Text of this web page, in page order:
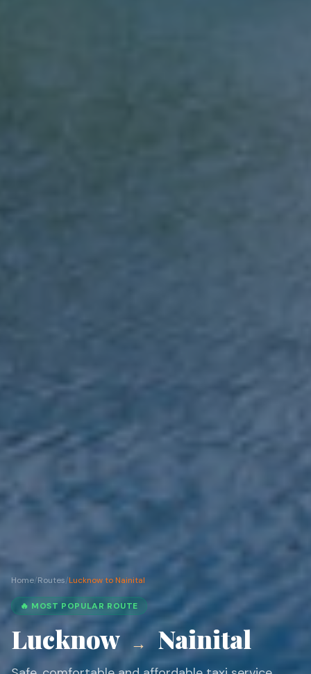
Home/Routes/Lucknow to Nainital
🔥 MOST POPULAR ROUTE
Lucknow → Nainital